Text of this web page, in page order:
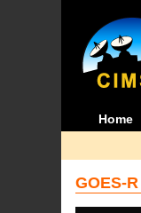
Home
GOES-